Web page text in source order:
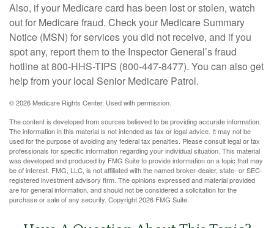
Also, if your Medicare card has been lost or stolen, watch
out for Medicare fraud. Check your Medicare Summary
Notice (MSN) for services you did not receive, and if you
spot any, report them to the Inspector General’s fraud
hotline at 800-HHS-TIPS (800-447-8477). You can also get
help from your local Senior Medicare Patrol.
©2026 Medicare Rights Center. Used with permission.
The content is developed from sources believed to be providing accurate information.
The information in this material is not intended as tax or legal advice. It may not be
used for the purpose of avoiding any federal tax penalties. Please consult legal or tax
professionals for specific information regarding your individual situation. This material
was developed and produced by FMG Suite to provide information on a topic that may
be of interest. FMG, LLC, is not affiliated with the named broker-dealer, state- or SEC-
registered investment advisory firm. The opinions expressed and material provided
are for general information, and should not be considered a solicitation for the
purchase or sale of any security. Copyright2026 FMG Suite.